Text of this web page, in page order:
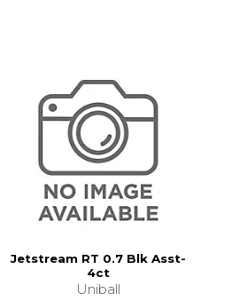
Jetstream RT 0.7 Blk Asst-
4ct
Uniball